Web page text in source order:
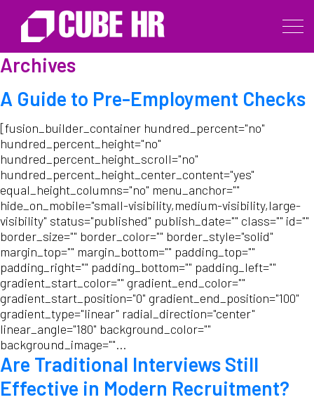
Archives
A Guide to Pre-Employment Checks
[fusion_builder_container hundred_percent="no"
hundred_percent_height="no"
hundred_percent_height_scroll="no"
hundred_percent_height_center_content="yes"
equal_height_columns="no" menu_anchor=""
hide_on_mobile="small-visibility,medium-visibility,large-
visibility" status="published" publish_date="" class="" id=""
border_size="" border_color="" border_style="solid"
margin_top="" margin_bottom="" padding_top=""
padding_right="" padding_bottom="" padding_left=""
gradient_start_color="" gradient_end_color=""
gradient_start_position="0" gradient_end_position="100"
gradient_type="linear" radial_direction="center"
linear_angle="180" background_color=""
background_image=""...
Are Traditional Interviews Still
Effective in Modern Recruitment?